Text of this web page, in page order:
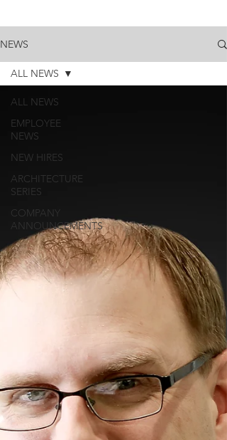
NEWS
ALL NEWS
EMPLOYEE
NEWS
NEW HIRES
ARCHITECTURE
SERIES
COMPANY
ANNOUNCEMENTS
ALL NEWS